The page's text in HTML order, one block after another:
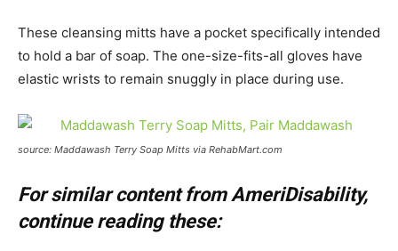
These cleansing mitts have a pocket specifically intended
to hold a bar of soap. The one-size-fits-all gloves have
elastic wrists to remain snuggly in place during use.
source: Maddawash Terry Soap Mitts via RehabMart.com
For similar content from AmeriDisability,
continue reading these: